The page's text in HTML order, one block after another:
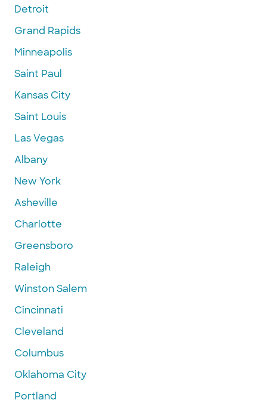
Detroit
Grand Rapids
Minneapolis
Saint Paul
Kansas City
Saint Louis
Las Vegas
Albany
New York
Asheville
Charlotte
Greensboro
Raleigh
Winston Salem
Cincinnati
Cleveland
Columbus
Oklahoma City
Portland